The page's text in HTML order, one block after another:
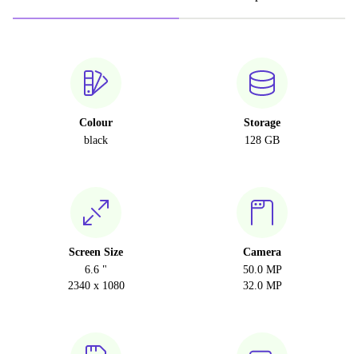
Colour
black
Storage
128 GB
Screen Size
6.6 "
2340 x 1080
Camera
50.0 MP
32.0 MP